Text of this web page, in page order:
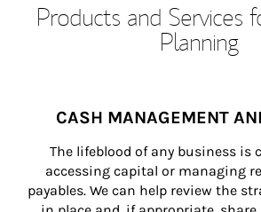
Products and Services
Planning
CASH MANAGEMENT
The lifeblood of any business is
accessing capital or managing
payables. We can help review the